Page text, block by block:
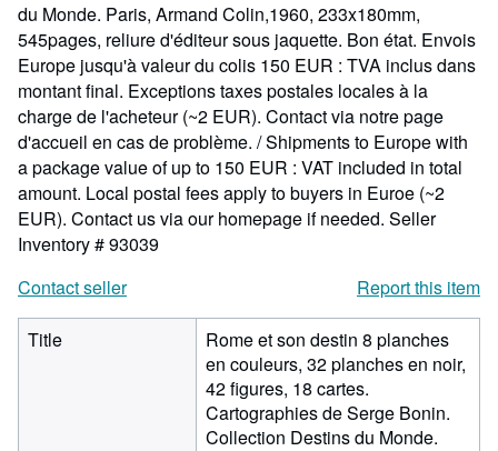
du Monde. Paris, Armand Colin,1960, 233x180mm,
545pages, reliure d'éditeur sous jaquette. Bon état. Envois
Europe jusqu'à valeur du colis 150 EUR : TVA inclus dans
montant final. Exceptions taxes postales locales à la
charge de l'acheteur (~2 EUR). Contact via notre page
d'accueil en cas de problème. / Shipments to Europe with
a package value of up to 150 EUR : VAT included in total
amount. Local postal fees apply to buyers in Euroe (~2
EUR). Contact us via our homepage if needed. Seller
Inventory # 93039
Contact seller
Report this item
Title
Rome et son destin 8 planches
en couleurs, 32 planches en noir,
42 figures, 18 cartes.
Cartographies de Serge Bonin.
Collection Destins du Monde.